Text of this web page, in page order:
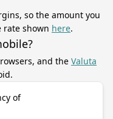
so the amount you
rate shown here.
and the Valuta
of